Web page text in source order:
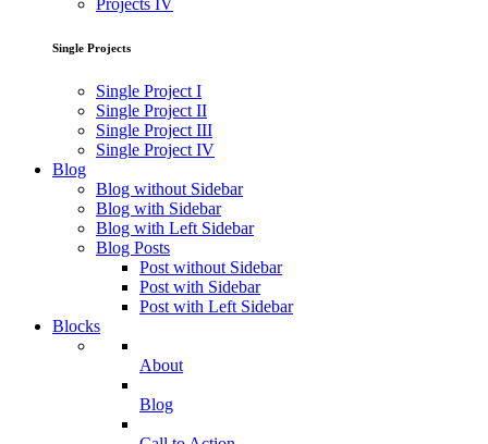
Projects IV
Single Projects
Single Project I
Single Project II
Single Project III
Single Project IV
Blog
Blog without Sidebar
Blog with Sidebar
Blog with Left Sidebar
Blog Posts
Post without Sidebar
Post with Sidebar
Post with Left Sidebar
Blocks
About
Blog